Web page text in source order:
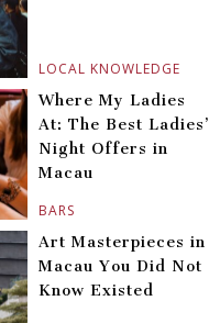
LOCAL KNOWLEDGE
BARS
Where My Ladies
At: The Best Ladies’
Night Offers in
Macau
Art Masterpieces in
Macau You Did Not
Know Existed